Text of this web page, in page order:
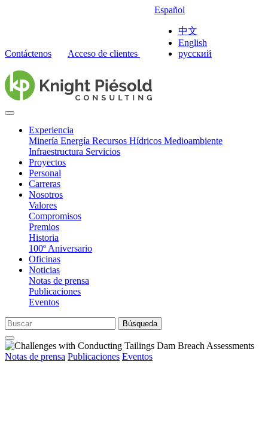
Contáctenos Acceso de clientes
Español
中文
English
русский
Experiencia
Minería Energía Recursos Hídricos Medioambiente
Infraestructura Servicios
Proyectos
Personal
Carreras
Nosotros
Valores
Compromisos
Premios
Historia
100º Aniversario
Oficinas
Noticias
Notas de prensa
Publicaciones
Eventos
Búsqueda
Notas de prensa Publicaciones Eventos